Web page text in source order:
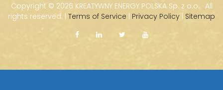
Copyright © 2026 KREATYWNY ENERGY POLSKA Sp. z o.o. · All
rights reserved. | Terms of Service | Privacy Policy | Sitemap